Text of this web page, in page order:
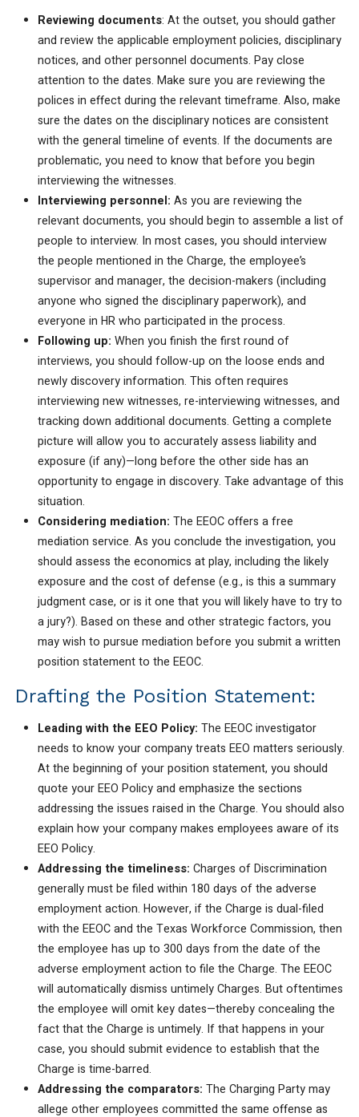
Reviewing documents: At the outset, you should gather
and review the applicable employment policies, disciplinary
notices, and other personnel documents. Pay close
attention to the dates. Make sure you are reviewing the
polices in effect during the relevant timeframe. Also, make
sure the dates on the disciplinary notices are consistent
with the general timeline of events. If the documents are
problematic, you need to know that before you begin
interviewing the witnesses.
Interviewing personnel: As you are reviewing the
relevant documents, you should begin to assemble a list of
people to interview. In most cases, you should interview
the people mentioned in the Charge, the employee’s
supervisor and manager, the decision-makers (including
anyone who signed the disciplinary paperwork), and
everyone in HR who participated in the process.
Following up: When you finish the first round of
interviews, you should follow-up on the loose ends and
newly discovery information. This often requires
interviewing new witnesses, re-interviewing witnesses, and
tracking down additional documents. Getting a complete
picture will allow you to accurately assess liability and
exposure (if any)—long before the other side has an
opportunity to engage in discovery. Take advantage of this
situation.
Considering mediation: The EEOC offers a free
mediation service. As you conclude the investigation, you
should assess the economics at play, including the likely
exposure and the cost of defense (e.g., is this a summary
judgment case, or is it one that you will likely have to try to
a jury?). Based on these and other strategic factors, you
may wish to pursue mediation before you submit a written
position statement to the EEOC.
Drafting the Position Statement:
Leading with the EEO Policy: The EEOC investigator
needs to know your company treats EEO matters seriously.
At the beginning of your position statement, you should
quote your EEO Policy and emphasize the sections
addressing the issues raised in the Charge. You should also
explain how your company makes employees aware of its
EEO Policy.
Addressing the timeliness: Charges of Discrimination
generally must be filed within 180 days of the adverse
employment action. However, if the Charge is dual-filed
with the EEOC and the Texas Workforce Commission, then
the employee has up to 300 days from the date of the
adverse employment action to file the Charge. The EEOC
will automatically dismiss untimely Charges. But oftentimes
the employee will omit key dates—thereby concealing the
fact that the Charge is untimely. If that happens in your
case, you should submit evidence to establish that the
Charge is time-barred.
Addressing the comparators: The Charging Party may
allege other employees committed the same offense as